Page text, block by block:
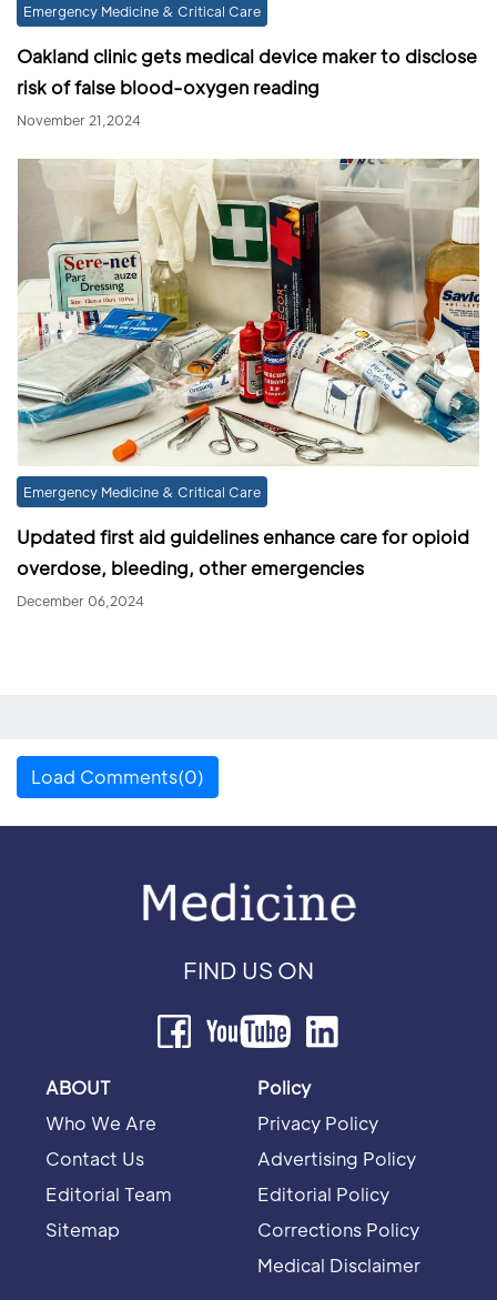
Emergency Medicine & Critical Care
Oakland clinic gets medical device maker to disclose
risk of false blood-oxygen reading
November 21,2024
Emergency Medicine & Critical Care
Updated first aid guidelines enhance care for opioid
overdose, bleeding, other emergencies
December 06,2024
Load Comments(0)
FIND US ON
ABOUT
Who We Are
Contact Us
Editorial Team
Sitemap
Policy
Privacy Policy
Advertising Policy
Editorial Policy
Corrections Policy
Medical Disclaimer